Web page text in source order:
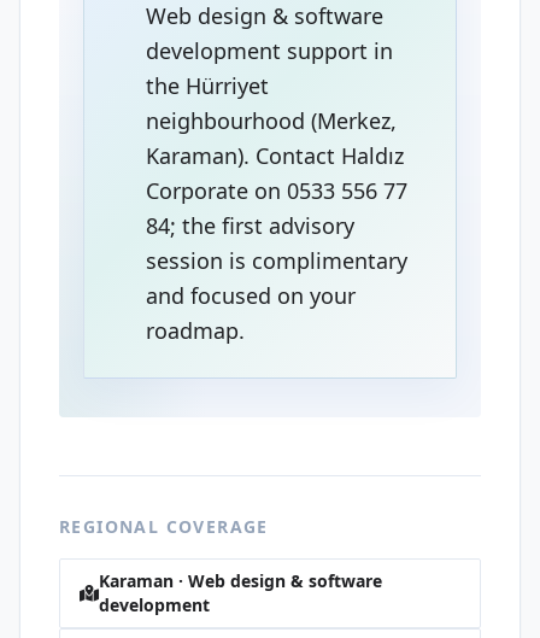
Web design & software
development support in
the Hürriyet
neighbourhood (Merkez,
Karaman). Contact Haldız
Corporate on 0533 556 77
84; the first advisory
session is complimentary
and focused on your
roadmap.
REGIONAL COVERAGE
Karaman · Web design & software
development